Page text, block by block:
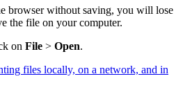
browser without saving, you will lose
the file on your computer.
on File > Open.
files locally, on a network, and in